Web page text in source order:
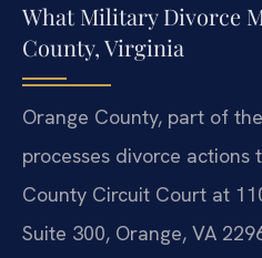
What Military Divorce
County, Virginia
Orange County, part of
processes divorce actions
County Circuit Court at
Suite 300, Orange, VA